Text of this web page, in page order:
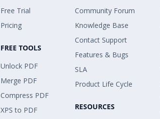
Free Trial
Pricing
FREE TOOLS
Unlock PDF
Merge PDF
Compress PDF
XPS to PDF
Community Forum
Knowledge Base
Contact Support
Features & Bugs
SLA
Product Life Cycle
RESOURCES